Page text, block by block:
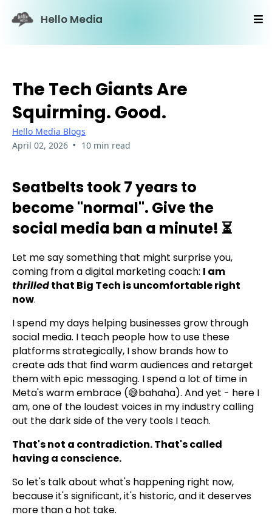
Hello Media
The Tech Giants Are
Squirming. Good.
Hello Media Blogs
April 02, 2026 • 10 min read
Seatbelts took 7 years to
become "normal". Give the
social media ban a minute! ⏳
Let me say something that might surprise you,
coming from a digital marketing coach: I am
thrilledthat Big Tech is uncomfortable right
now.
I spend my days helping businesses grow through
social media. I teach people how to use these
platforms strategically, I show brands how to
create ads that find warm audiences and retarget
them with epic messaging. I spend a lot of time in
Meta's warm embrace (😅bahaha). And yet - here I
am, one of the loudest voices in my industry calling
out the dark side of the very tools I teach.
That's not a contradiction. That's called
having a conscience.
So let's talk about what's happening right now,
because it's significant, it's historic, and it deserves
more than a hot take.